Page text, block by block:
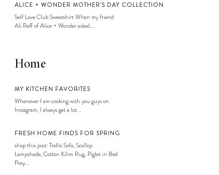
ALICE + WONDER MOTHER’S DAY COLLECTION
Self Love Club Sweatshirt When my friend
Ali Reff of Alice + Wonder asked...
Home
MY KITCHEN FAVORITES
Whenever I am cooking with you guys on
Instagram, I always get a lot...
FRESH HOME FINDS FOR SPRING
shop this post: Trellis Sofa, Scallop
Lampshade, Cotton Kilim Rug, Piglet in Bed
Posy...